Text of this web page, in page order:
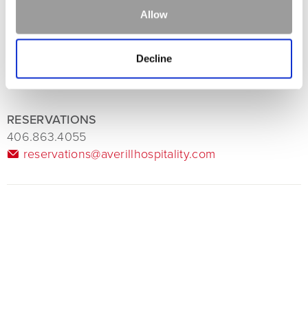
Allow
Decline
RESERVATIONS
406.863.4055
reservations@averillhospitality.com